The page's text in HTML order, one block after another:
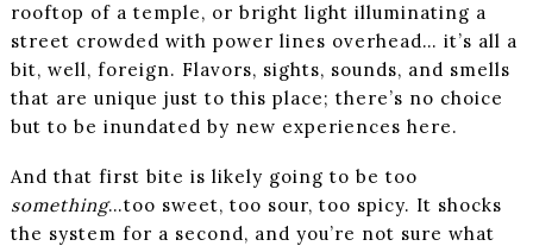
rooftop of a temple, or bright light illuminating a
street crowded with power lines overhead… it’s all a
bit, well, foreign. Flavors, sights, sounds, and smells
that are unique just to this place; there’s no choice
but to be inundated by new experiences here.
And that first bite is likely going to be too
something…too sweet, too sour, too spicy. It shocks
the system for a second, and you’re not sure what